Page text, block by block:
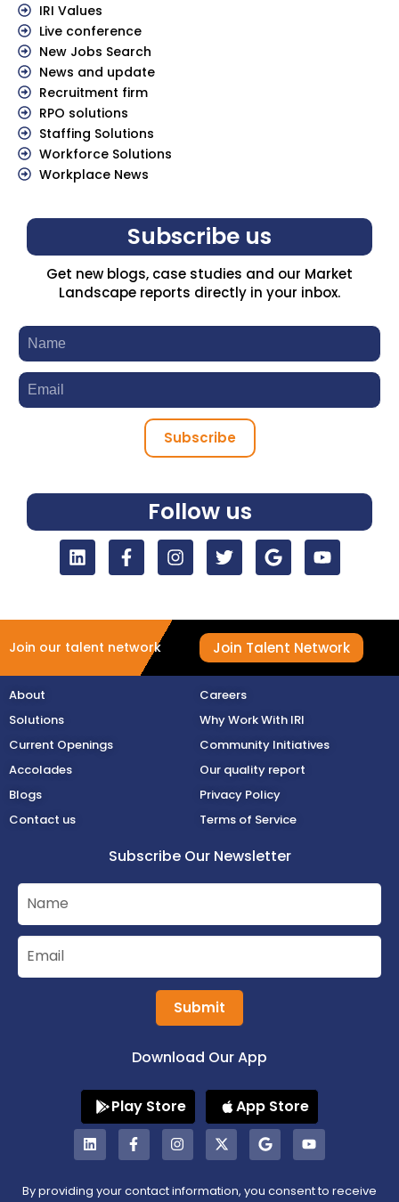
IRI Values
Live conference
New Jobs Search
News and update
Recruitment firm
RPO solutions
Staffing Solutions
Workforce Solutions
Workplace News
Subscribe us
Get new blogs, case studies and our Market
Landscape reports directly in your inbox.
Subscribe
Follow us
Join our talent network Join Talent Network
About
Solutions
Current Openings
Accolades
Blogs
Contact us
Careers
Why Work With IRI
Community Initiatives
Our quality report
Privacy Policy
Terms of Service
Subscribe Our Newsletter
Submit
Download Our App
Play Store App Store
By providing your contact information, you consent to receive